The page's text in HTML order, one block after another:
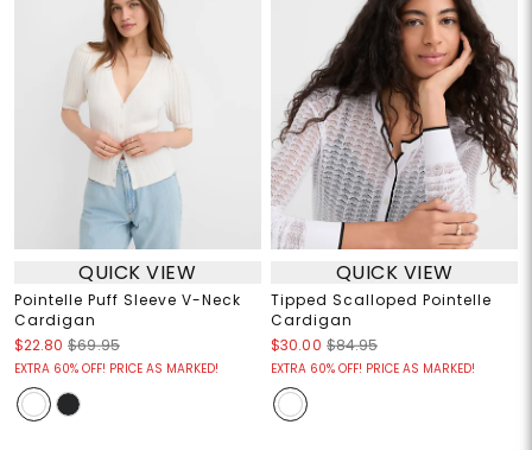
QUICK VIEW
Pointelle Puff Sleeve V-Neck
Cardigan
$22.80 $69.95
EXTRA 60% OFF! PRICE AS MARKED!
QUICK VIEW
Tipped Scalloped Pointelle
Cardigan
$30.00 $84.95
EXTRA 60% OFF! PRICE AS MARKED!